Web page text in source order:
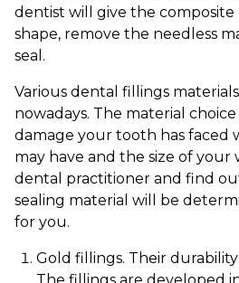
dentist will give the composite
shape, remove the needless
seal.
Various dental fillings
nowadays. The material
damage your tooth has faced
may have and the size of
dental practitioner and find
sealing material will be
for you.
Gold fillings. Their
The fillings are developed